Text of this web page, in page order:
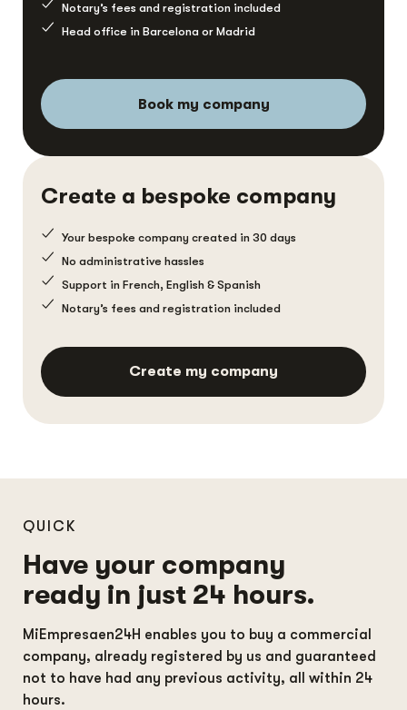
Notary’s fees and registration included
Head office in Barcelona or Madrid
Book my company
Create a bespoke company
Your bespoke company created in 30 days
No administrative hassles
Support in French, English & Spanish
Notary’s fees and registration included
Create my company
QUICK
Have your company
ready in just 24 hours.
MiEmpresaen24H enables you to buy a commercial
company, already registered by us and guaranteed
not to have had any previous activity, all within 24
hours.